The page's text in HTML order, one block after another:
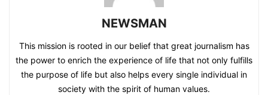
NEWSMAN
This mission is rooted in our belief that great journalism has
the power to enrich the experience of life that not only fulfills
the purpose of life but also helps every single individual in
society with the spirit of human values.